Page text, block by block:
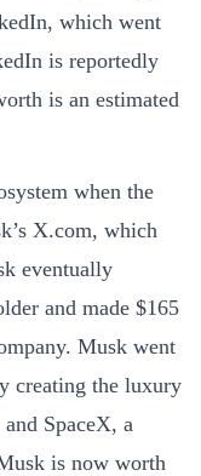
which went
is reportedly
is an estimated
when the
X.com, which
eventually
and made $165
Musk went
creating the luxury
SpaceX, a
is now worth